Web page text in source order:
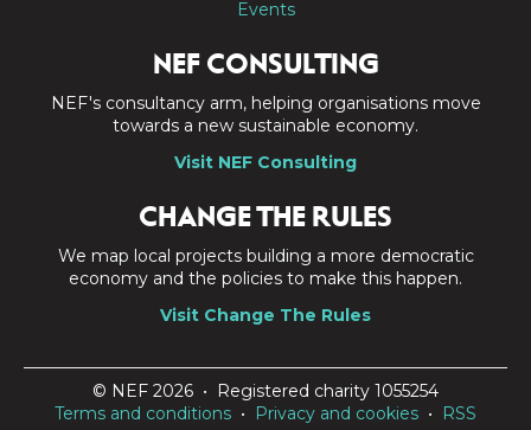
Events
NEF CONSULTING
NEF's consultancy arm, helping organisations move
towards a new sustainable economy.
Visit NEF Consulting
CHANGE THE RULES
We map local projects building a more democratic
economy and the policies to make this happen.
Visit Change The Rules
© NEF 2026 • Registered charity 1055254
Terms and conditions • Privacy and cookies • RSS